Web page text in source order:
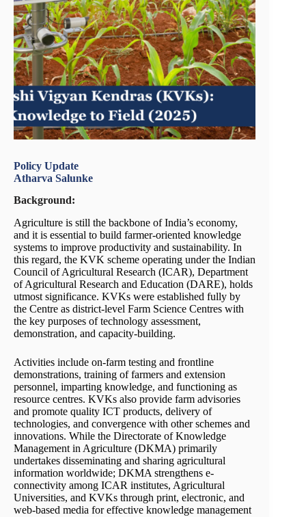
Policy Update
Atharva Salunke
Background:
Agriculture is still the backbone of India’s economy,
and it is essential to build farmer-oriented knowledge
systems to improve productivity and sustainability. In
this regard, the KVK scheme operating under the Indian
Council of Agricultural Research (ICAR), Department
of Agricultural Research and Education (DARE), holds
utmost significance. KVKs were established fully by
the Centre as district-level Farm Science Centres with
the key purposes of technology assessment,
demonstration, and capacity-building.
Activities include on-farm testing and frontline
demonstrations, training of farmers and extension
personnel, imparting knowledge, and functioning as
resource centres. KVKs also provide farm advisories
and promote quality ICT products, delivery of
technologies, and convergence with other schemes and
innovations. While the Directorate of Knowledge
Management in Agriculture (DKMA) primarily
undertakes disseminating and sharing agricultural
information worldwide; DKMA strengthens e-
connectivity among ICAR institutes, Agricultural
Universities, and KVKs through print, electronic, and
web-based media for effective knowledge management